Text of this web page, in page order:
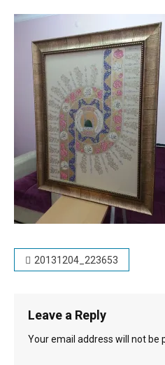
Post
20131204_223653
Leave a Reply
Your email address will not be